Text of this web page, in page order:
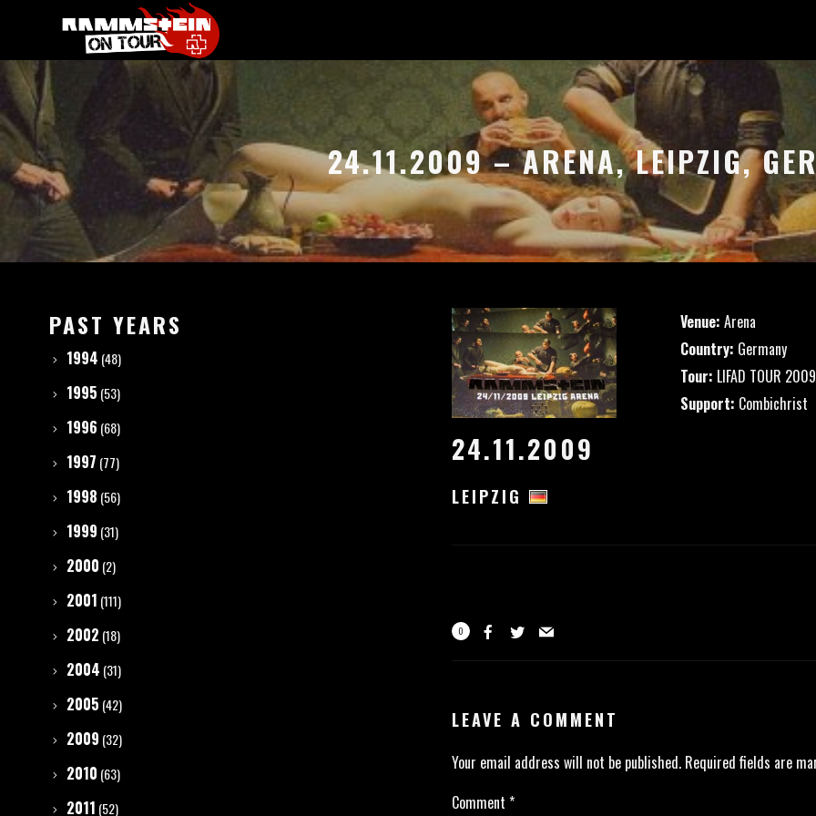
24.11.2009 – ARENA, LEIPZIG,
24.11.2009
LEIPZIG
Venue: Arena
Country: Germany
Tour: LIFAD TOUR 2009
Support: Combichrist
0
LEAVE A COMMENT
Your email address will not be published. Required fields are
Comment *
PAST YEARS
1994 (48)
1995 (53)
1996 (68)
1997 (77)
1998 (56)
1999 (31)
2000 (2)
2001 (111)
2002 (18)
2004 (31)
2005 (42)
2009 (32)
2010 (63)
2011 (52)